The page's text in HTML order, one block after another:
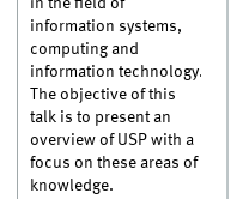
information systems,
computing and
information technology.
The objective of this
talk is to present an
overview of USP with a
focus on these areas of
knowledge.